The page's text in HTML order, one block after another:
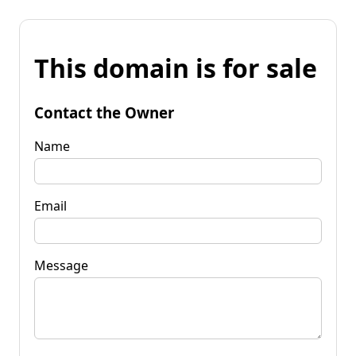
This domain is for sale
Contact the Owner
Name
Email
Message